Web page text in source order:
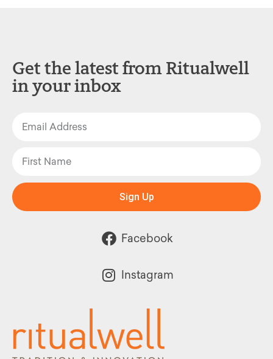
Get the latest from Ritualwell
in your inbox
Sign Up
Facebook
Instagram